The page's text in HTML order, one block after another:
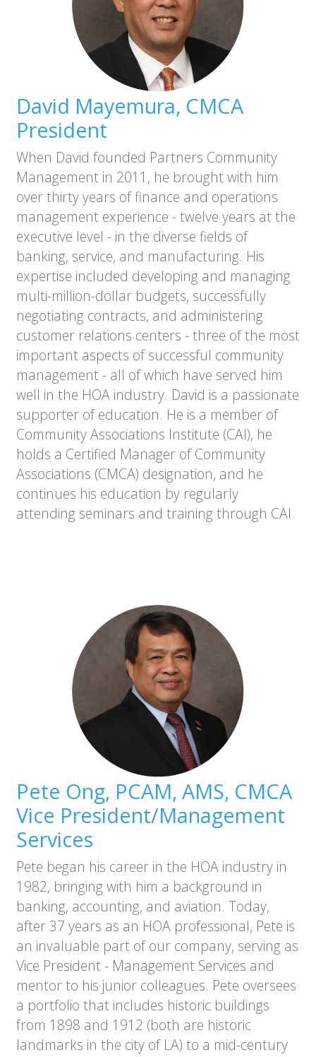
David Mayemura, CMCA
President
When David founded Partners Community
Management in 2011, he brought with him
over thirty years of finance and operations
management experience - twelve years at the
executive level - in the diverse fields of
banking, service, and manufacturing. His
expertise included developing and managing
multi-million-dollar budgets, successfully
negotiating contracts, and administering
customer relations centers - three of the most
important aspects of successful community
management - all of which have served him
well in the HOA industry. David is a passionate
supporter of education. He is a member of
Community Associations Institute (CAI), he
holds a Certified Manager of Community
Associations (CMCA) designation, and he
continues his education by regularly
attending seminars and training through CAI.
Pete Ong, PCAM, AMS, CMCA
Vice President/Management
Services
Pete began his career in the HOA industry in
1982, bringing with him a background in
banking, accounting, and aviation. Today,
after 37 years as an HOA professional, Pete is
an invaluable part of our company, serving as
Vice President - Management Services and
mentor to his junior colleagues. Pete oversees
a portfolio that includes historic buildings
from 1898 and 1912 (both are historic
landmarks in the city of LA) to a mid-century